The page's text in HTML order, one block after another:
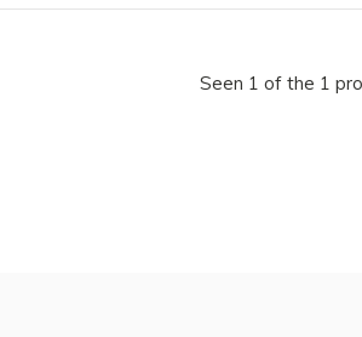
Seen 1 of the 1